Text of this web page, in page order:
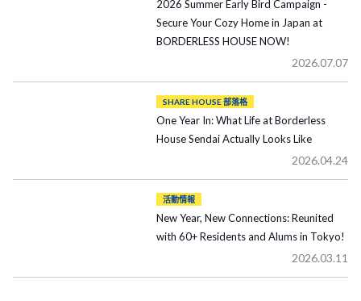
2026 Summer Early Bird Campaign -
Secure Your Cozy Home in Japan at
BORDERLESS HOUSE NOW!
2026.07.07
SHARE HOUSE 部落格
One Year In: What Life at Borderless
House Sendai Actually Looks Like
2026.04.24
活動情報
New Year, New Connections: Reunited
with 60+ Residents and Alums in Tokyo!
2026.03.11